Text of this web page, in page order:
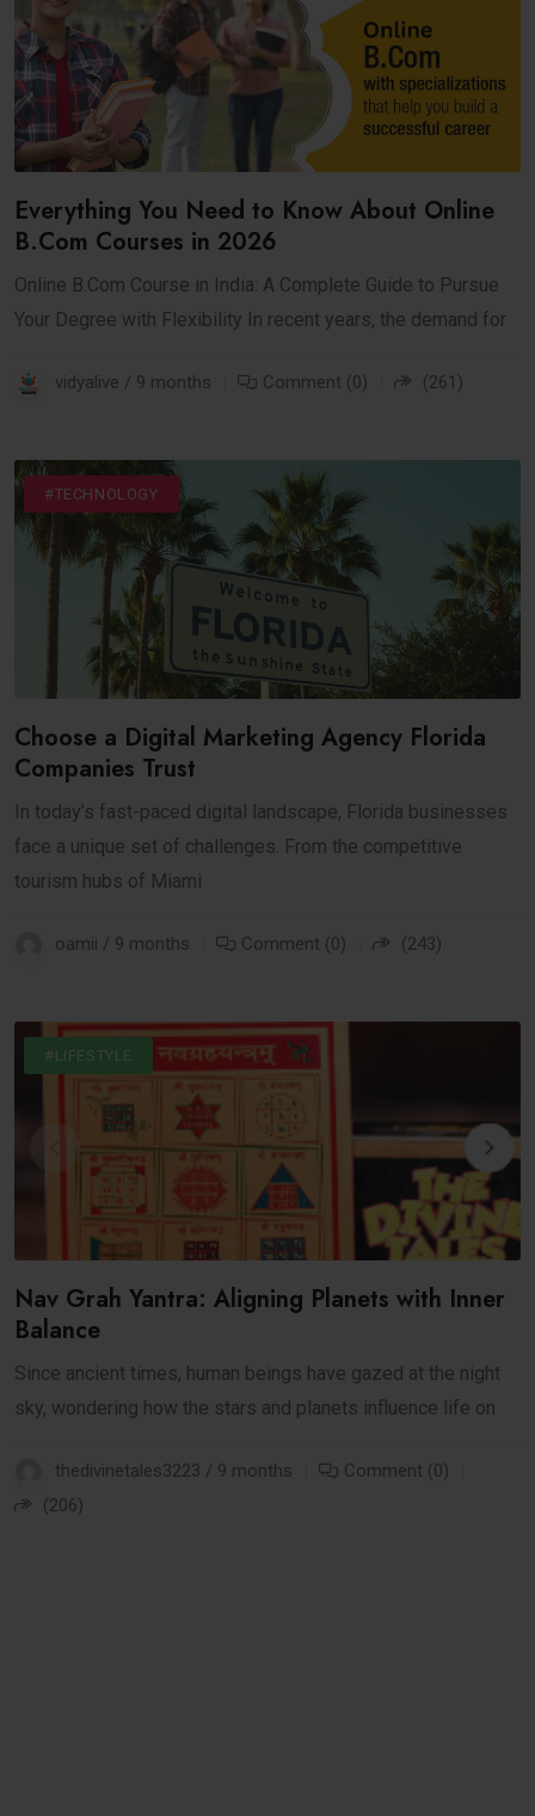
Everything You Need to Know About Online
B.Com Courses in 2026
Online B.Com Course in India: A Complete Guide to Pursue
Your Degree with Flexibility In recent years, the demand for
vidyalive / 9 months Comment (0) (261)
#DIGITAL
#INTERNET
#TECHNOLOGY
Choose a Digital Marketing Agency Florida
Companies Trust
In today’s fast-paced digital landscape, Florida businesses
face a unique set of challenges. From the competitive
tourism hubs of Miami
oamii / 9 months Comment (0) (243)
#BUSINESS
#INTERNET
#LIFESTYLE
Nav Grah Yantra: Aligning Planets with Inner
Balance
Since ancient times, human beings have gazed at the night
sky, wondering how the stars and planets influence life on
thedivinetales3223 / 9 months
Comment (0)
(206)